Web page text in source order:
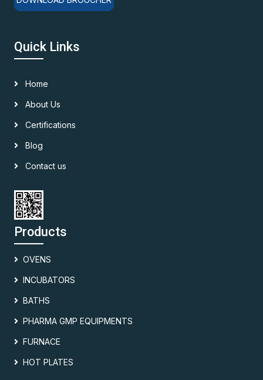
Quick Links
Home
About Us
Certifications
Blog
Contact us
Products
OVENS
INCUBATORS
BATHS
PHARMA GMP EQUIPMENTS
FURNACE
HOT PLATES